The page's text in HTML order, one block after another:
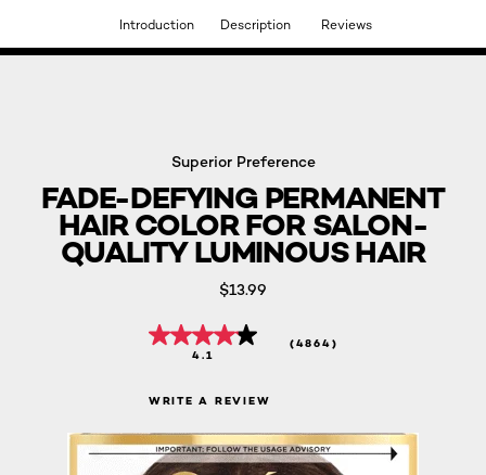
DISCOVER OUR NEW ARRIVALS.SHOP NOW
Superior Preference
FADE-DEFYING PERMANENT
HAIR COLOR FOR SALON-
QUALITY LUMINOUS HAIR
$13.99
4.1
(4864)
WRITE A REVIEW
Introduction Description Reviews